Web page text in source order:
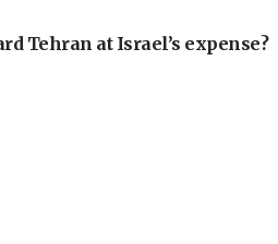
Tehran at Israel’s expense?